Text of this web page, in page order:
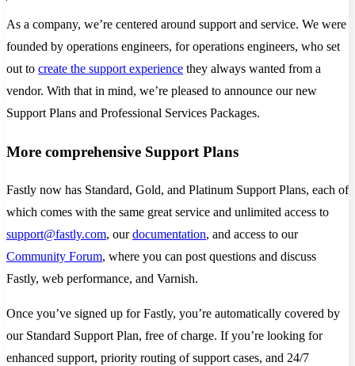
As a company, we’re centered around support and service. We were
founded by operations engineers, for operations engineers, who set
out to create the support experience they always wanted from a
vendor. With that in mind, we’re pleased to announce our new
Support Plans and Professional Services Packages.
More comprehensive Support Plans
Fastly now has Standard, Gold, and Platinum Support Plans, each of
which comes with the same great service and unlimited access to
support@fastly.com, ourdocumentation, and access to our
Community Forum, where you can post questions and discuss
Fastly, web performance, and Varnish.
Once you’ve signed up for Fastly, you’re automatically covered by
our Standard Support Plan, free of charge. If you’re looking for
enhanced support, priority routing of support cases, and 24/7